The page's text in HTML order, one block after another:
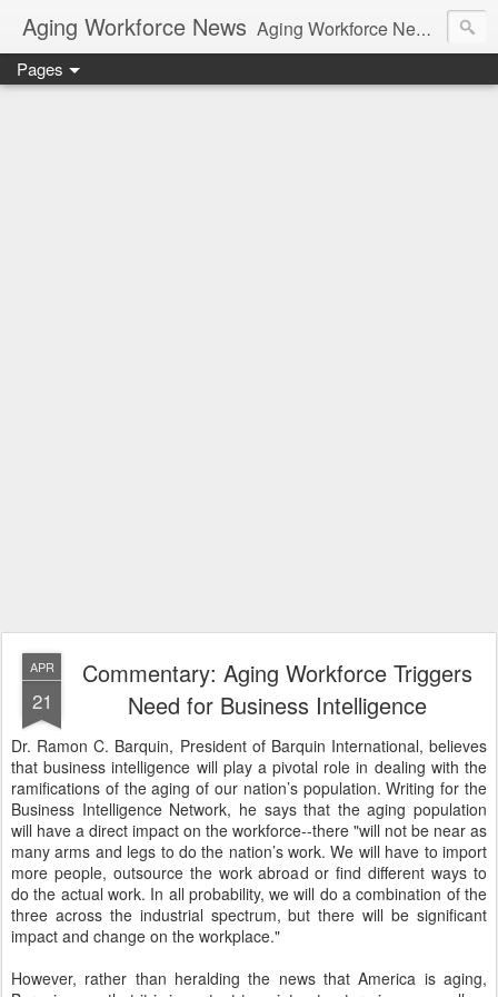
Aging Workforce News Aging Workforce News is an enhanced news site and blog tracking developments, tools, and resources for managing older workers and boomers in the workplace.
Pages
APR
21
Commentary: Aging Workforce Triggers
Need for Business Intelligence
Dr. Ramon C. Barquin, President of Barquin International, believes
that business intelligence will play a pivotal role in dealing with the
ramifications of the aging of our nation’s population. Writing for the
Business Intelligence Network, he says that the aging population
will have a direct impact on the workforce--there "will not be near as
many arms and legs to do the nation’s work. We will have to import
more people, outsource the work abroad or find different ways to
do the actual work. In all probability, we will do a combination of the
three across the industrial spectrum, but there will be significant
impact and change on the workplace."
However, rather than heralding the news that America is aging,